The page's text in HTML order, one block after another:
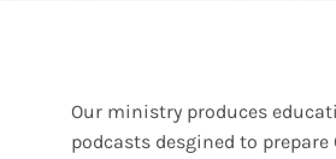
Our ministry produces
podcasts desgined to